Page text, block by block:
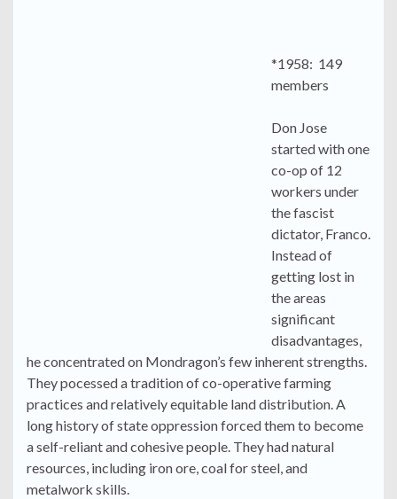
*1958: 149
members
Don Jose
started with one
co-op of 12
workers under
the fascist
dictator, Franco.
Instead of
getting lost in
the areas
significant
disadvantages,
he concentrated on Mondragon’s few inherent strengths.
They pocessed a tradition of co-operative farming
practices and relatively equitable land distribution. A
long history of state oppression forced them to become
a self-reliant and cohesive people. They had natural
resources, including iron ore, coal for steel, and
metalwork skills.